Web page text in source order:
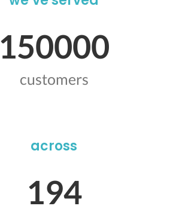
150000
customers
across
194